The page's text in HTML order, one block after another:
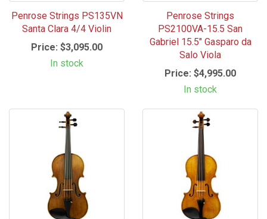
Penrose Strings PS135VN
Santa Clara 4/4 Violin
Price: $3,095.00
In stock
Penrose Strings
PS2100VA-15.5 San
Gabriel 15.5" Gasparo da
Salo Viola
Price: $4,995.00
In stock